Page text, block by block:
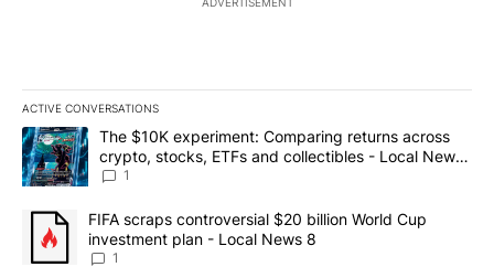
ACTIVE CONVERSATIONS
The following is a list of the most commented articles in the last
A trending article titled "The $10K experiment: Comparing
The $10K experiment: Comparing returns across
crypto, stocks, ETFs and collectibles - Local News
8
1
A trending article titled "FIFA scraps controversial $20 billion
FIFA scraps controversial $20 billion World Cup
investment plan - Local News 8
1